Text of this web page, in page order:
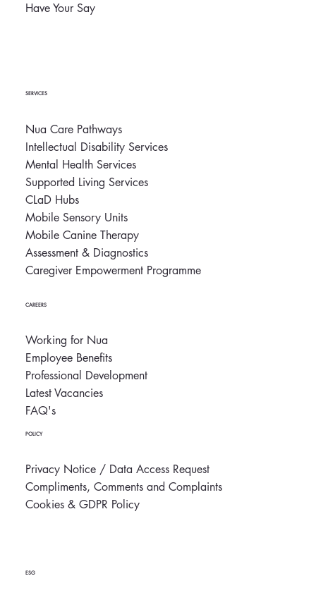
Have Your Say
SERVICES
Nua Care Pathways
Intellectual Disability Services
Mental Health Services
Supported Living Services
CLaD Hubs
Mobile Sensory Units
Mobile Canine Therapy
Assessment & Diagnostics
Caregiver Empowerment Programme
ESG
CAREERS
Working for Nua
Employee Benefits
Professional Development
Latest Vacancies
FAQ's
POLICY
Privacy Notice / Data Access Request
Compliments, Comments and Complaints
Cookies & GDPR Policy